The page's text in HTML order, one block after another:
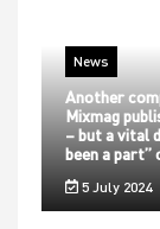
News
Another
Mixmag
– but a vital
been a
5 July 2024